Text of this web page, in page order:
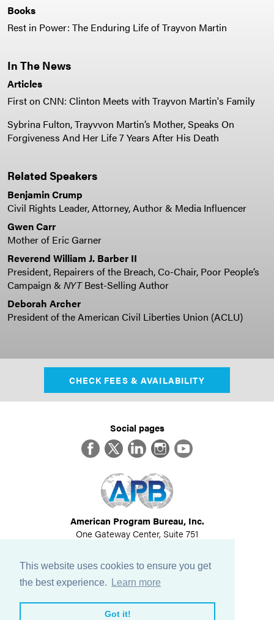
This website uses cookies to ensure you get
the best experience.
Learn more
Got it!
Books
Rest in Power: The Enduring Life of Trayvon Martin
In The News
Articles
First on CNN: Clinton Meets with Trayvon Martin's Family
Sybrina Fulton, Trayvvon Martin’s Mother, Speaks On
Forgiveness And Her Life 7 Years After His Death
Related Speakers
Benjamin Crump
Civil Rights Leader, Attorney, Author & Media Influencer
Gwen Carr
Mother of Eric Garner
Reverend William J. Barber II
President, Repairers of the Breach, Co-Chair, Poor People’s
Campaign & NYTBest-Selling Author
Deborah Archer
President of the American Civil Liberties Union (ACLU)
CHECK FEES & AVAILABILITY
Social pages
FacebookTwitterLinkedInInstagram
YouTube
American Program Bureau, Inc.
One Gateway Center, Suite 751
617-614-1600
©2026All Rights Reserved
View Privacy Policy